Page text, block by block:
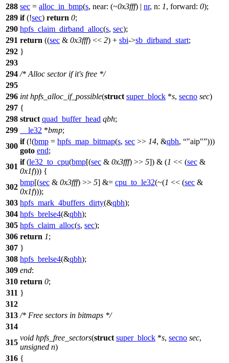
288 sec = alloc_in_bmp(s, near: (~0x3fff) | nr, n: 1, forward: 0);
289 if(!sec) return 0;
290 hpfs_claim_dirband_alloc(s, sec);
291 return ((sec & 0x3fff) << 2) + sbi->sb_dirband_start;
292 }
293
294 /* Alloc sector if it's free */
295
296 int hpfs_alloc_if_possible(struct super_block *s, secno sec)
297 {
298 struct quad_buffer_head qbh;
299
__le32 *bmp;
300
if(!(bmp = hpfs_map_bitmap(s, sec >> 14, &qbh, "aip" )))
goto end;
301
if(le32_to_cpu(bmp[(sec & 0x3fff) >> 5]) & (1 << (sec &
0x1f))) {
302
bmp[(sec & 0x3fff) >> 5] &= cpu_to_le32(~(1 << (sec &
0x1f)));
303 hpfs_mark_4buffers_dirty(&qbh);
304 hpfs_brelse4(&qbh);
305 hpfs_claim_alloc(s, sec);
306 return 1;
307 }
308 hpfs_brelse4(&qbh);
309 end:
310 return 0;
311 }
312
313 /* Free sectors in bitmaps */
314
315
void hpfs_free_sectors(struct super_block *s, secno sec,
unsigned n)
316 {